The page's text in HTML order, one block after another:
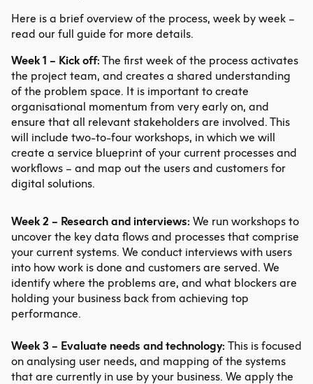
Here is a brief overview of the process, week by week –
read our full guide for more details.
Week 1 – Kick off: The first week of the process activates
the project team, and creates a shared understanding
of the problem space. It is important to create
organisational momentum from very early on, and
ensure that all relevant stakeholders are involved. This
will include two-to-four workshops, in which we will
create a service blueprint of your current processes and
workflows – and map out the users and customers for
digital solutions.
Week 2 – Research and interviews: We run workshops to
uncover the key data flows and processes that comprise
your current systems. We conduct interviews with users
into how work is done and customers are served. We
identify where the problems are, and what blockers are
holding your business back from achieving top
performance.
Week 3 – Evaluate needs and technology: This is focused
on analysing user needs, and mapping of the systems
that are currently in use by your business. We apply the